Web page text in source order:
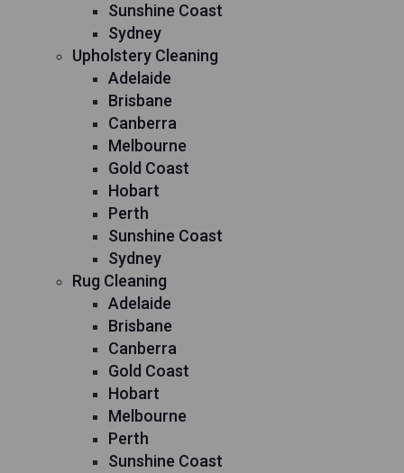
Sunshine Coast
Sydney
Upholstery Cleaning
Adelaide
Brisbane
Canberra
Melbourne
Gold Coast
Hobart
Perth
Sunshine Coast
Sydney
Rug Cleaning
Adelaide
Brisbane
Canberra
Gold Coast
Hobart
Melbourne
Perth
Sunshine Coast